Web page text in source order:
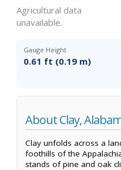
Agricultural data
unavailable.
Gauge Height
0.61 ft (0.19 m)
About Clay,
Clay unfolds across a
foothills of the
stands of pine and oak